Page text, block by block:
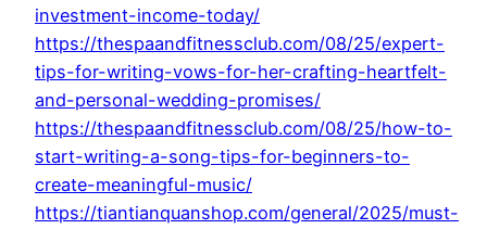
investment-income-today/
https://thespaandfitnessclub.com/08/25/expert-
tips-for-writing-vows-for-her-crafting-heartfelt-
and-personal-wedding-promises/
https://thespaandfitnessclub.com/08/25/how-to-
start-writing-a-song-tips-for-beginners-to-
create-meaningful-music/
https://tiantianquanshop.com/general/2025/must-